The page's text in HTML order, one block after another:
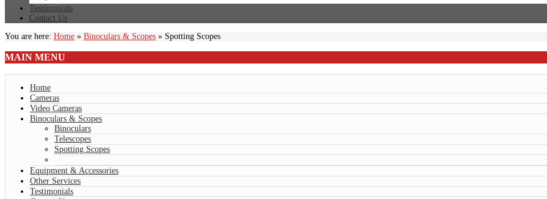
Testimonials
Contact Us
You are here: Home » Binoculars & Scopes » Spotting Scopes
MAIN MENU
Home
Cameras
Video Cameras
Binoculars & Scopes
Binoculars
Telescopes
Spotting Scopes
Equipment & Accessories
Other Services
Testimonials